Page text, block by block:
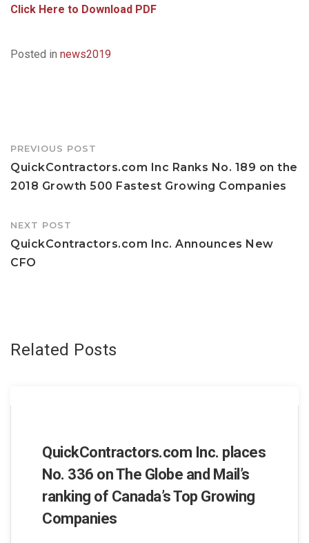
Click Here to Download PDF
Posted in news2019
Post
navigation
PREVIOUS POST
QuickContractors.com Inc Ranks No. 189 on the
2018 Growth 500 Fastest Growing Companies
NEXT POST
QuickContractors.com Inc. Announces New
CFO
Related Posts
QuickContractors.com Inc. places
No. 336 on The Globe and Mail’s
ranking of Canada’s Top Growing
Companies